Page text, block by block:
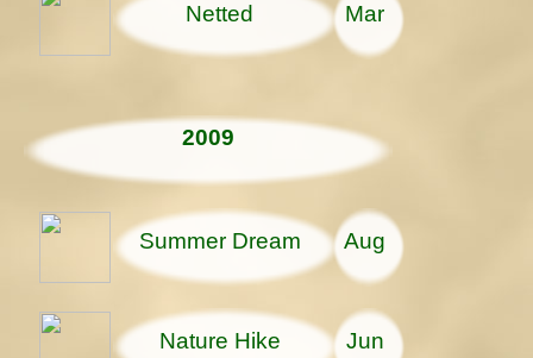
Netted Mar
2009
Summer Dream Aug
Nature Hike Jun